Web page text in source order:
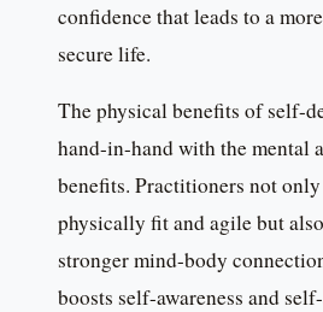
confidence that leads to a
secure life.
The physical benefits of self-
hand-in-hand with the mental
benefits. Practitioners not
physically fit and agile but
stronger mind-body
boosts self-awareness and